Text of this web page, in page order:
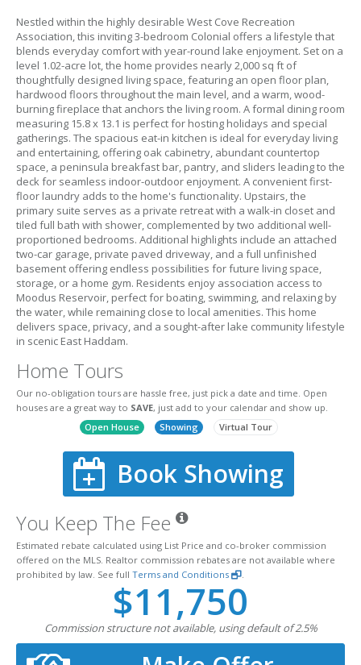
Nestled within the highly desirable West Cove Recreation
Association, this inviting 3-bedroom Colonial offers a lifestyle that
blends everyday comfort with year-round lake enjoyment. Set on a
level 1.02-acre lot, the home provides nearly 2,000 sq ft of
thoughtfully designed living space, featuring an open floor plan,
hardwood floors throughout the main level, and a warm, wood-
burning fireplace that anchors the living room. A formal dining room
measuring 15.8 x 13.1 is perfect for hosting holidays and special
gatherings. The spacious eat-in kitchen is ideal for everyday living
and entertaining, offering oak cabinetry, abundant countertop
space, a peninsula breakfast bar, pantry, and sliders leading to the
deck for seamless indoor-outdoor enjoyment. A convenient first-
floor laundry adds to the home's functionality. Upstairs, the
primary suite serves as a private retreat with a walk-in closet and
tiled full bath with shower, complemented by two additional well-
proportioned bedrooms. Additional highlights include an attached
two-car garage, private paved driveway, and a full unfinished
basement offering endless possibilities for future living space,
storage, or a home gym. Residents enjoy association access to
Moodus Reservoir, perfect for boating, swimming, and relaxing by
the water, while remaining close to local amenities. This home
delivers space, privacy, and a sought-after lake community lifestyle
in scenic East Haddam.
Home Tours
Our no-obligation tours are hassle free, just pick a date and time. Open
houses are a great way to SAVE, just add to your calendar and show up.
Open House
Showing Virtual Tour
Book Showing
You Keep The Fee
Estimated rebate calculated using List Price and co-broker commission
offered on the MLS. Realtor commission rebates are not available where
prohibited by law. See full Terms and Conditions
$11,750
Commission structure not available, using default of 2.5%